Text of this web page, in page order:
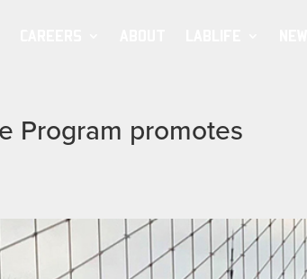
Program promotes